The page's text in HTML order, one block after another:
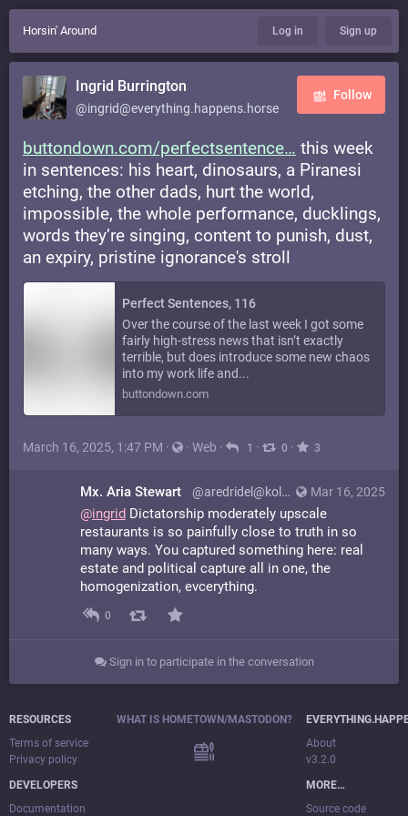
Horsin' Around Log in Sign up
Ingrid Burrington
@ingrid@everything.happens.horse
Follow
buttondown.com/perfectsentence
this week
in sentences: his heart, dinosaurs, a Piranesi
etching, the other dads, hurt the world,
impossible, the whole performance, ducklings,
words they’re singing, content to punish, dust,
an expiry, pristine ignorance's stroll
Perfect Sentences, 116
Over the course of the last week I got some
fairly high-stress news that isn’t exactly
terrible, but does introduce some new chaos
into my work life and...
buttondown.com
March 16, 2025, 1:47 PM · · Web · 1 · 0 · 3
Mar 16, 2025
Mx. Aria Stewart @aredridel@kolektiva.social
@ingrid Dictatorship moderately upscale
restaurants is so painfully close to truth in so
many ways. You captured something here: real
estate and political capture all in one, the
homogenization, evcerything.
0
Sign in to participate in the conversation
RESOURCES
Terms of service
Privacy policy
DEVELOPERS
Documentation
WHAT IS HOMETOWN/MASTODON?
About
v3.2.0
MORE…
Source code